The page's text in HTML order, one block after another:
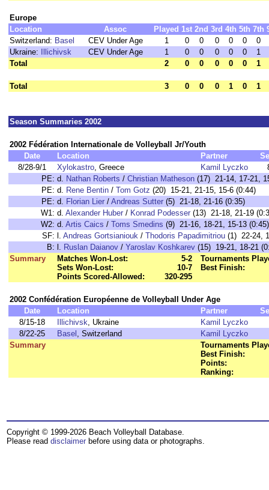
Europe
Location
Assoc Played 1st 2nd 3rd 4th 5th 7th
Switzerland: Basel CEV Under Age 1 0 0 0 0 0
0
Ukraine:
Illichivsk CEV Under Age 1 0 0 0 0 0
1
Total
2 0 0 0 0 0 1
Total 3 0 0 0 1 0 1
Season Summaries 2002
2002 Fédération Internationale de Volleyball Jr/Youth
Date
Location Partner
8/28-9/1
Xylokastro, Greece Kamil Lyczko
PE: d. Nathan Roberts / Christian Matheson (17) 21-14, 17-21,
PE: d. Rene Bentin / Tom Gotz (20) 15-21, 21-15, 15-6 (0:44)
PE: d. Florian Lier / Andreas Sutter (5) 21-18, 21-16 (0:35)
W1: d. Alexander Huber / Konrad Podesser (13) 21-18, 21-19
W2: d. Artis Caics / Toms Smedins (9) 21-16, 18-21, 15-13 (0:45)
SF: l. Andreas Gortsianiouk / Thodoris Papadimitriou (1) 22-24,
B: l. Ruslan Daianov / Yaroslav Koshkarev (15) 19-21, 18-21
Summary
Matches Won-Lost:
5-2
Sets Won-Lost:
10-7
Points Scored-Allowed:
320-295
Tournaments
Best Finish:
2002 Confédération Européenne de Volleyball Under Age
Date
Location Partner
8/15-18
Illichivsk, Ukraine
Kamil Lyczko
8/22-25
Basel , Switzerland
Kamil Lyczko
Summary
Tournaments
Best Finish:
Points:
Ranking:
Copyright © 1999-2026 Beach Volleyball Database.
Please read disclaimer before using data or photographs.